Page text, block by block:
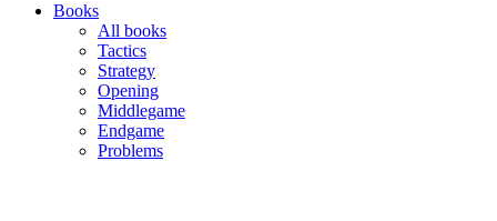
Books
All books
Tactics
Strategy
Opening
Middlegame
Endgame
Problems